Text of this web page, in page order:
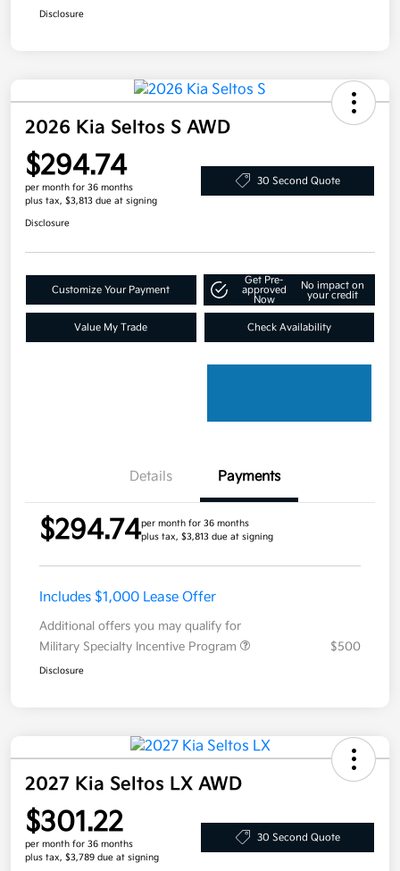
Disclosure
2026 Kia Seltos S AWD
$294.74
per month for 36 months
plus tax, $3,813 due at signing
30 Second Quote
Disclosure
Customize Your Payment
Get Pre-
approved
Now
No impact on
your credit
Value My Trade Check Availability
Details Payments
$294.74per month for 36 months
plus tax, $3,813 due at signing
Includes $1,000 Lease Offer
Additional offers you may qualify for
Military Specialty Incentive Program
$500
Disclosure
2027 Kia Seltos LX AWD
$301.22
per month for 36 months
plus tax, $3,789 due at signing
30 Second Quote